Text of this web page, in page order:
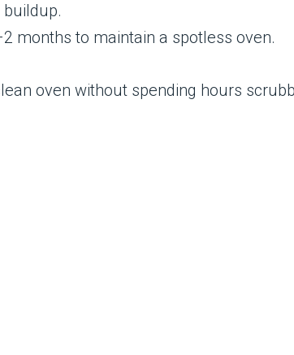
months to maintain a spotless oven.
oven without spending hours